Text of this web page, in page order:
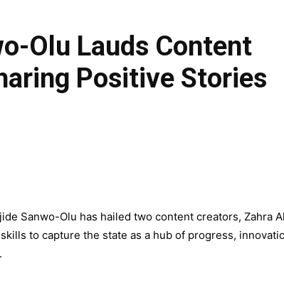
Olu Lauds Content
Positive Stories
Sanwo-Olu has hailed two content creators, Zahra
to capture the state as a hub of progress,